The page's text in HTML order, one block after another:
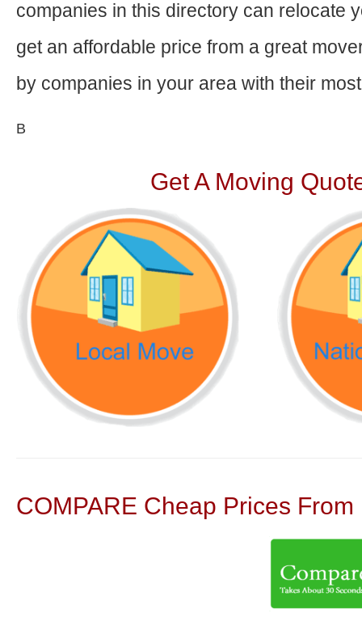
companies in this directory can relocate
get an affordable price from a great
by companies in your area with their
В
Get A Moving
COMPARE Cheap Prices